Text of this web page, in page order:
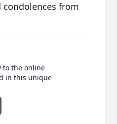
from
to the online
in this unique